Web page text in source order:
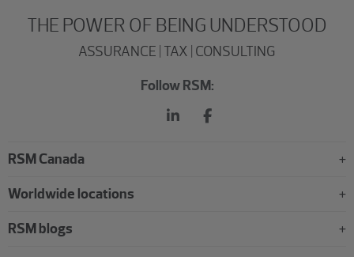
THE POWER OF BEING UNDERSTOOD
ASSURANCE | TAX | CONSULTING
Follow RSM:
RSM Canada
Worldwide locations
RSM blogs